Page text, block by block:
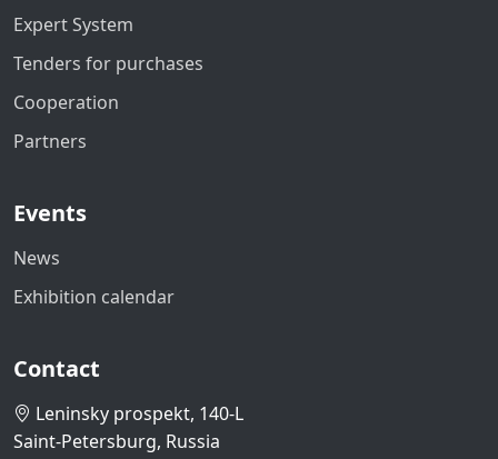
Expert System
Tenders for purchases
Cooperation
Partners
Events
News
Exhibition calendar
Contact
Leninsky prospekt, 140-L
Saint-Petersburg, Russia